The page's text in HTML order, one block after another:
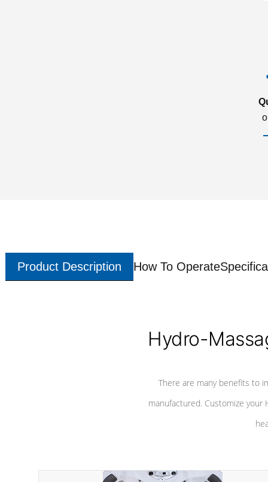
Product Description How To Operate
Hydro-
There are many benefits to
manufactured. Customize your